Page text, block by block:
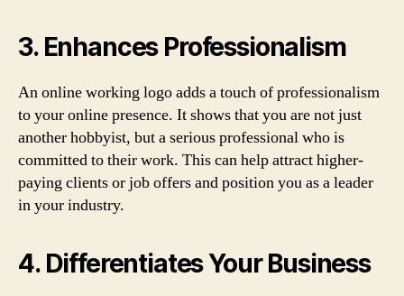
3. Enhances Professionalism
An online working logo adds a touch of professionalism
to your online presence. It shows that you are not just
another hobbyist, but a serious professional who is
committed to their work. This can help attract higher-
paying clients or job offers and position you as a leader
in your industry.
4. Differentiates Your Business